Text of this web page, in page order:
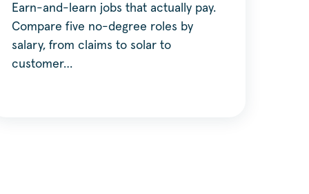
Earn-and-learn jobs that actually pay.
Compare five no-degree roles by
salary, from claims to solar to
customer…